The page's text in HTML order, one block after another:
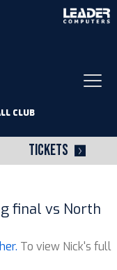
TICKETS
CLUB
final vs North
To view Nick's full